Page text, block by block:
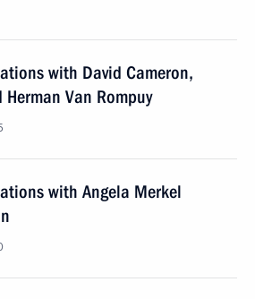
with David Cameron,
Van Rompuy
with Angela Merkel